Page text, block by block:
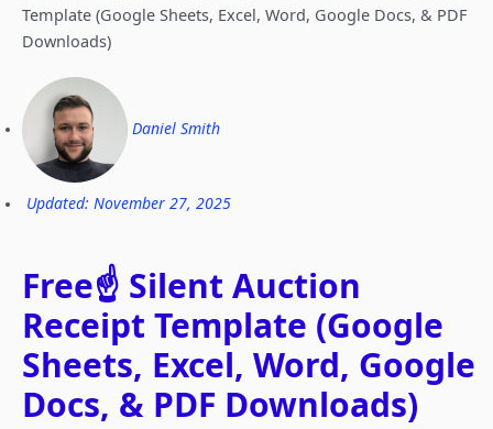
Template (Google Sheets, Excel, Word, Google Docs, & PDF
Downloads)
Daniel Smith
Updated: November 27, 2025
Free☝️ Silent Auction
Receipt Template (Google
Sheets, Excel, Word, Google
Docs, & PDF Downloads)